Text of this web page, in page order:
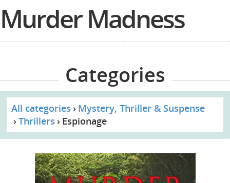
Murder Madness
Categories
All categories
Mystery, Thriller & Suspense
Thrillers
Espionage